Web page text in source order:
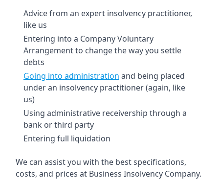
Advice from an expert insolvency practitioner,
like us
Entering into a Company Voluntary
Arrangement to change the way you settle
debts
Going into administration and being placed
under an insolvency practitioner (again, like
us)
Using administrative receivership through a
bank or third party
Entering full liquidation
We can assist you with the best specifications,
costs, and prices at Business Insolvency Company.